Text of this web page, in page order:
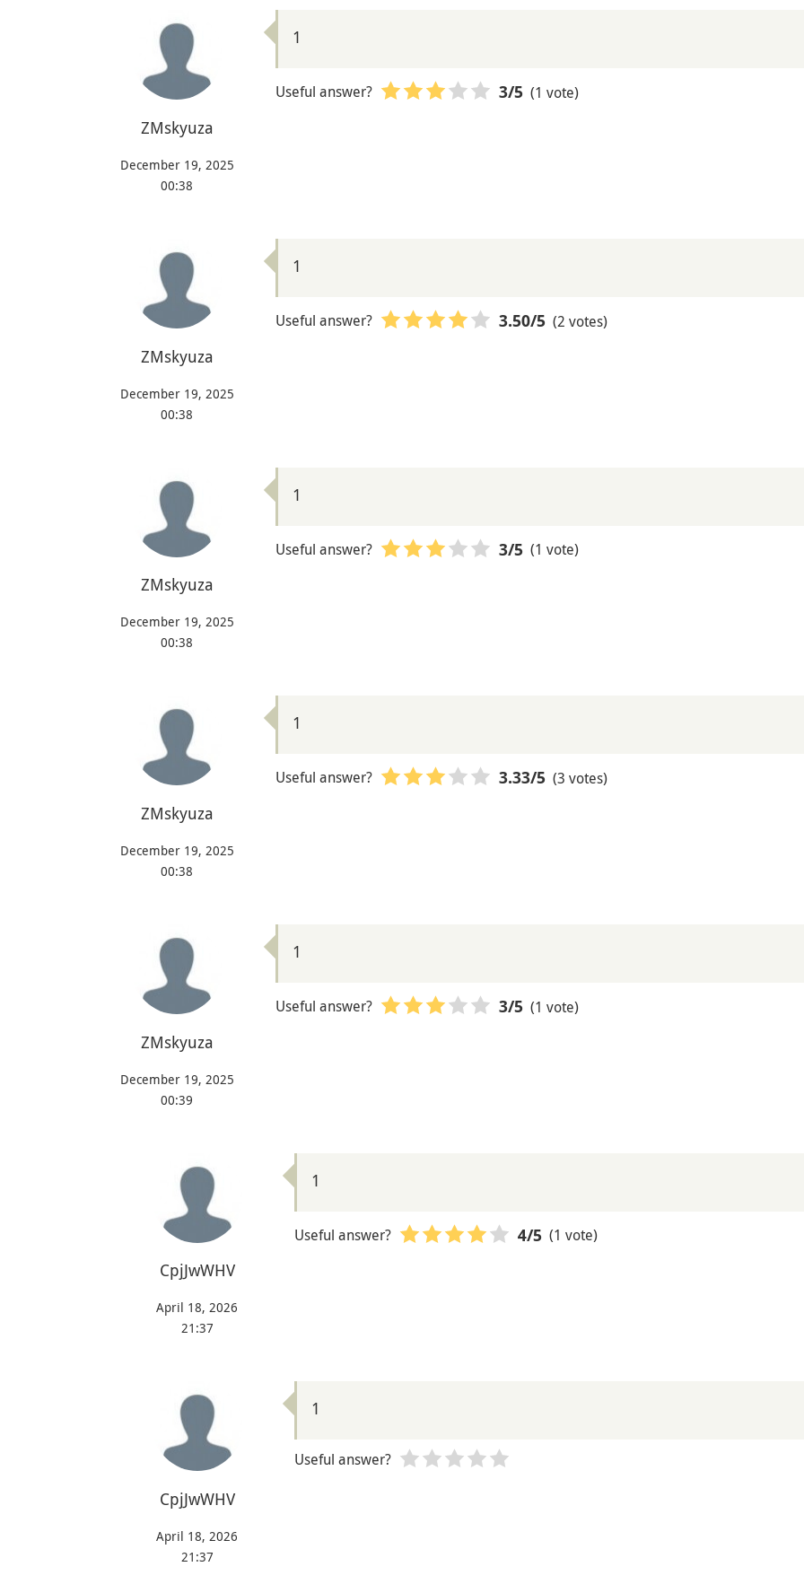
ZMskyuza
December 19, 2025
00:38
1
Useful answer? 3/5 (1 vote)
ZMskyuza
December 19, 2025
00:38
1
Useful answer? 3.50/5 (2 votes)
ZMskyuza
December 19, 2025
00:38
1
Useful answer? 3/5 (1 vote)
ZMskyuza
December 19, 2025
00:38
1
Useful answer? 3.33/5 (3 votes)
ZMskyuza
December 19, 2025
00:39
1
Useful answer? 3/5 (1 vote)
CpjJwWHV
April 18, 2026
21:37
1
Useful answer? 4/5 (1 vote)
CpjJwWHV
April 18, 2026
21:37
1
Useful answer?